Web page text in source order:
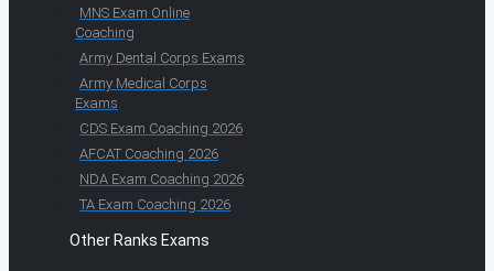
MNS Exam Online
Coaching
Army Dental Corps Exams
Army Medical Corps
Exams
CDS Exam Coaching 2026
AFCAT Coaching 2026
NDA Exam Coaching 2026
TA Exam Coaching 2026
Other Ranks Exams